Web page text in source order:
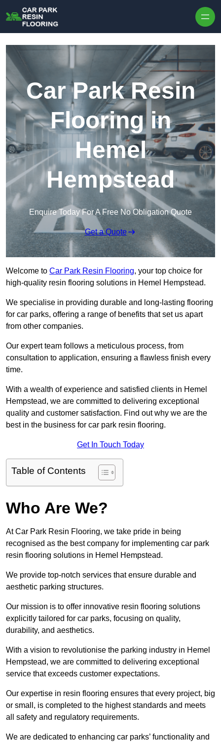
Car Park Resin
Flooring in
Hemel
Hempstead
Enquire Today For A Free No Obligation Quote
Get a Quote
Welcome to Car Park Resin Flooring, your top choice for
high-quality resin flooring solutions in Hemel Hempstead.
We specialise in providing durable and long-lasting flooring
for car parks, offering a range of benefits that set us apart
from other companies.
Our expert team follows a meticulous process, from
consultation to application, ensuring a flawless finish every
time.
With a wealth of experience and satisfied clients in Hemel
Hempstead, we are committed to delivering exceptional
quality and customer satisfaction. Find out why we are the
best in the business for car park resin flooring.
Get In Touch Today
Table of Contents
Who Are We?
At Car Park Resin Flooring, we take pride in being
recognised as the best company for implementing car park
resin flooring solutions in Hemel Hempstead.
We provide top-notch services that ensure durable and
aesthetic parking structures.
Our mission is to offer innovative resin flooring solutions
explicitly tailored for car parks, focusing on quality,
durability, and aesthetics.
With a vision to revolutionise the parking industry in Hemel
Hempstead, we are committed to delivering exceptional
service that exceeds customer expectations.
Our expertise in resin flooring ensures that every project, big
or small, is completed to the highest standards and meets
all safety and regulatory requirements.
We are dedicated to enhancing car parks’ functionality and